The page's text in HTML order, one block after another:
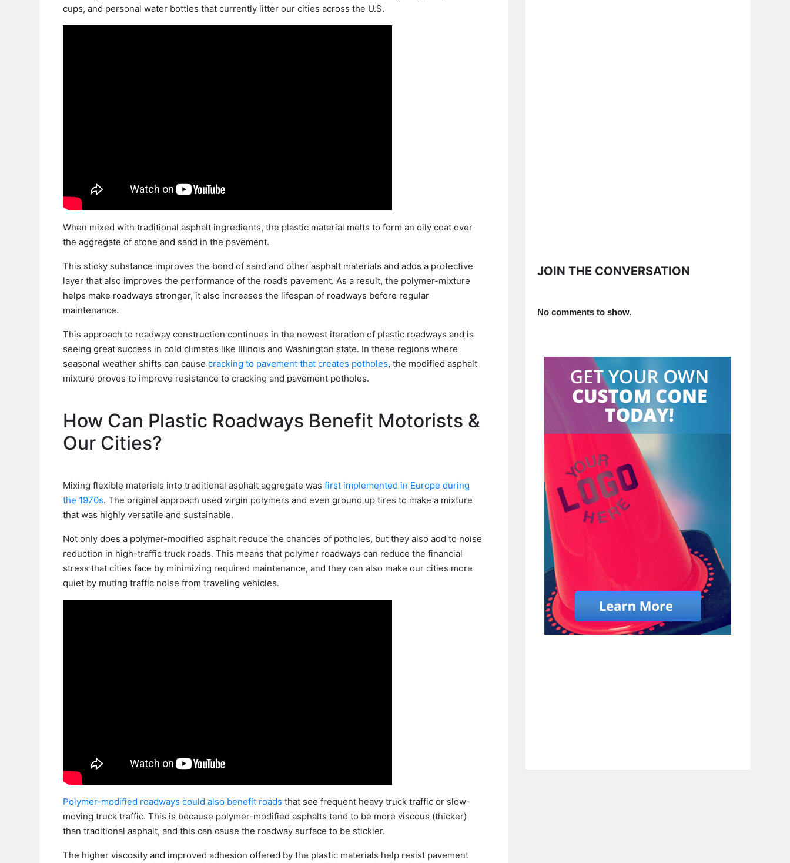
cups, and personal water bottles that currently litter our cities across the U.S.
When mixed with traditional asphalt ingredients, the plastic material melts to form an oily coat over
the aggregate of stone and sand in the pavement.
This sticky substance improves the bond of sand and other asphalt materials and adds a protective
layer that also improves the performance of the road’s pavement. As a result, the polymer-mixture
helps make roadways stronger, it also increases the lifespan of roadways before regular
maintenance.
This approach to roadway construction continues in the newest iteration of plastic roadways and is
seeing great success in cold climates like Illinois and Washington state. In these regions where
seasonal weather shifts can cause cracking to pavement that creates potholes, the modified asphalt
mixture proves to improve resistance to cracking and pavement potholes.
How Can Plastic Roadways Benefit Motorists &
Our Cities?
Mixing flexible materials into traditional asphalt aggregate was first implemented in Europe during
the 1970s. The original approach used virgin polymers and even ground up tires to make a mixture
that was highly versatile and sustainable.
Not only does a polymer-modified asphalt reduce the chances of potholes, but they also add to noise
reduction in high-traffic truck roads. This means that polymer roadways can reduce the financial
stress that cities face by minimizing required maintenance, and they can also make our cities more
quiet by muting traffic noise from traveling vehicles.
Polymer-modified roadways could also benefit roads that see frequent heavy truck traffic or slow-
moving truck traffic. This is because polymer-modified asphalts tend to be more viscous (thicker)
than traditional asphalt, and this can cause the roadway surface to be stickier.
The higher viscosity and improved adhesion offered by the plastic materials help resist pavement
JOIN THE CONVERSATION
No comments to show.